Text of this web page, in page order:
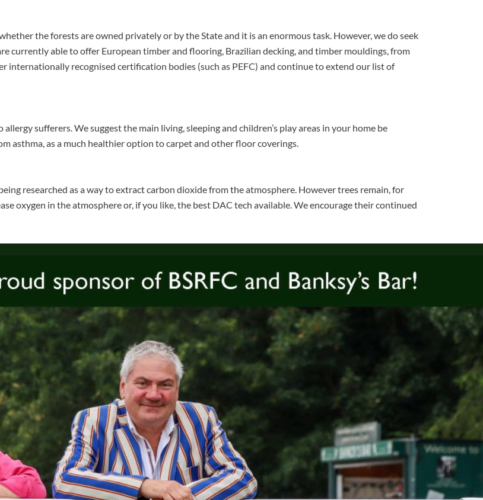
the forests are owned privately or by the State and it is an enormous task. However, we do seek
currently able to offer European timber and flooring, Brazilian decking, and timber mouldings, from
internationally recognised certification bodies (such as PEFC) and continue to extend our list of
sufferers. We suggest the main living, sleeping and children’s play areas in your home be
asthma, as a much healthier option to carpet and other floor coverings.
researched as a way to extract carbon dioxide from the atmosphere. However trees remain, for
oxygen in the atmosphere or, if you like, the best DAC tech available. We encourage their continued